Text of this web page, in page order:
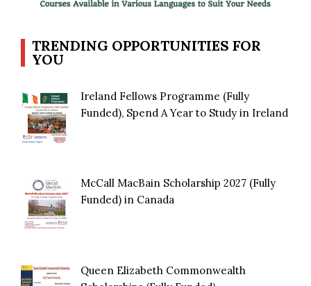
TRENDING OPPORTUNITIES FOR
YOU
Ireland Fellows Programme (Fully
Funded), Spend A Year to Study in Ireland
McCall MacBain Scholarship 2027 (Fully
Funded) in Canada
Queen Elizabeth Commonwealth